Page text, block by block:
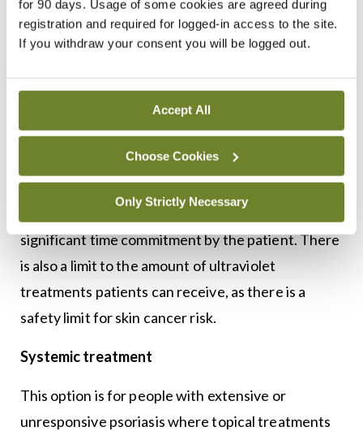
for 90 days. Usage of some cookies are agreed during
registration and required for logged-in access to the site.
If you withdraw your consent you will be logged out.
Accept All
Choose Cookies
Only Strictly Necessary
week. UVA must be combined with a light-
sensitising medication such as psoralen to be
this is given twice a week.
Phototherapy can be temporarily efficacious for
many patients, with remission times varying from
patient to patient. However, some drawbacks of
phototherapy include limited accessibility and
significant time commitment by the patient. There
is also a limit to the amount of ultraviolet
treatments patients can receive, as there is a
safety limit for skin cancer risk.
Systemic treatment
This option is for people with extensive or
unresponsive psoriasis where topical treatments